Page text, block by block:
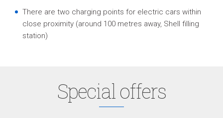
There are two charging points for electric cars within
close proximity (around 100 metres away, Shell filling
station)
Special offers